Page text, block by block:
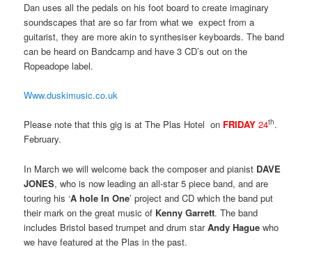
Dan uses all the pedals on his foot board to create imaginary
soundscapes that are so far from what we expect from a
guitarist, they are more akin to synthesiser keyboards. The band
can be heard on Bandcamp and have 3 CD’s out on the
Ropeadope label.
Www.duskimusic.co.uk
Please note that this gig is at The Plas Hotel on FRIDAY 24th.
February.
In March we will welcome back the composer and pianist DAVE
JONES, who is now leading an all-star 5 piece band, and are
touring his ‘A hole In One’ project and CD which the band put
their mark on the great music of Kenny Garrett. The band
includes Bristol based trumpet and drum starAndy Hague who
we have featured at the Plas in the past.